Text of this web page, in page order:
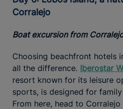
Corralejo
Boat excursion from
Choosing beachfront hotels
all the difference. Iberostar
resort known for its leisure
sports, is designed for
From here, head to Corralejo